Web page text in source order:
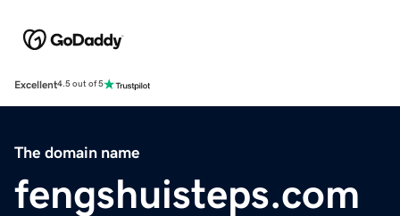
Excellent4.5 out of 5
The domain name
fengshuisteps.com